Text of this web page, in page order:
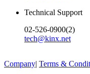
Technical Support
02-526-0900(2)
tech@kinx.net
Company| Terms &